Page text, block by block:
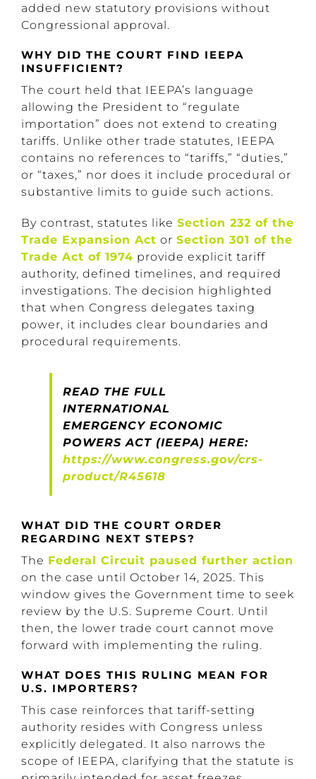
added new statutory provisions without
Congressional approval.
WHY DID THE COURT FIND IEEPA
INSUFFICIENT?
The court held that IEEPA’s language
allowing the President to “regulate
importation” does not extend to creating
tariffs. Unlike other trade statutes, IEEPA
contains no references to “tariffs,” “duties,”
or “taxes,” nor does it include procedural or
substantive limits to guide such actions.
By contrast, statutes like Section 232 of the
Trade Expansion Act or Section 301 of the
Trade Act of 1974 provide explicit tariff
authority, defined timelines, and required
investigations. The decision highlighted
that when Congress delegates taxing
power, it includes clear boundaries and
procedural requirements.
READ THE FULL
INTERNATIONAL
EMERGENCY ECONOMIC
POWERS ACT (IEEPA) HERE:
https://www.congress.gov/crs-
product/R45618
WHAT DID THE COURT ORDER
REGARDING NEXT STEPS?
The Federal Circuit paused further action
on the case until October 14, 2025. This
window gives the Government time to seek
review by the U.S. Supreme Court. Until
then, the lower trade court cannot move
forward with implementing the ruling.
WHAT DOES THIS RULING MEAN FOR
U.S. IMPORTERS?
This case reinforces that tariff-setting
authority resides with Congress unless
explicitly delegated. It also narrows the
scope of IEEPA, clarifying that the statute is